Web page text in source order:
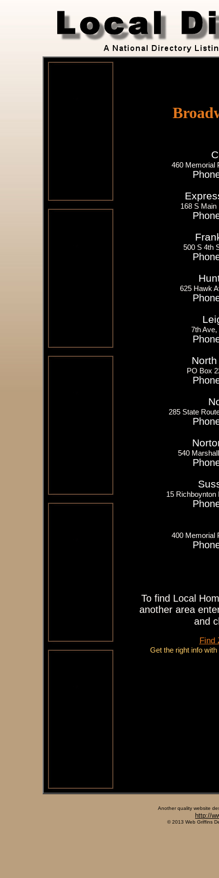
460 Memorial
168 S Main
500 S 4th
625 Hawk
7th Ave,
PO Box
285 State
540
15
400 Memorial
To find Local
another area
and
Find
Get the right info
Another quality website
http://
© 2013 Web Griffins